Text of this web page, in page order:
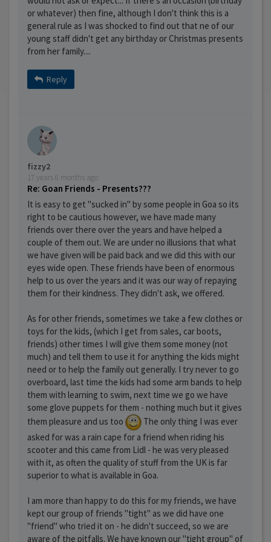
or whatever) then fine, although I don't think this is a
general rule as I was shocked to find out that ne of our
young staff didn't get any birthday or Christmas presents
from her family....
Reply
fizzy2
17 years 6 months ago
Re: Goan Friends - Presents???
It is easy to get "sucked in" by some people in Goa so its
right to be cautious however, we have made many
friends over there over the years and have helped a
couple of them out. We are under no illusions that what
we have given will be paid back and we did this with our
eyes wide open. These friends have been of enormous
help to us over the years and it was our way of repaying
them for their kindness. They didn't ask, we offered.
As for other friends, sometimes we take a few clothes or
toys for the kids, (which I get from sales, car boots,
friends) other times I will give them some money (not
much) and tell them to use it for anything the kids might
need or to help the family out generally. I try never to go
overboard, last time the kids had some arm bands to help
them with learning to swim, next time we go we have
some glove puppets for them - nothing much but it gives
them pleasure and us too
The only thing I was ever
asked for was a rain cape for a friend when riding his
scooter and this came from Lidl - he was very pleased
with it, as often the quality of stuff from the UK is far
superior to what is available in Goa.
I am more than happy to do this for my friends, we have
kept our group of friends "tight" as we did have one
"friend" who tried it on - he didn't succeed, so we are
aware of the pitfalls. We have known our "tight group" of